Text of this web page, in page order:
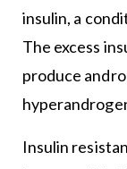
insulin, a
The excess
produce
Insulin